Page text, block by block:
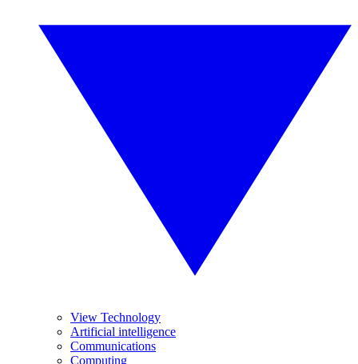
View Technology
Artificial intelligence
Communications
Computing